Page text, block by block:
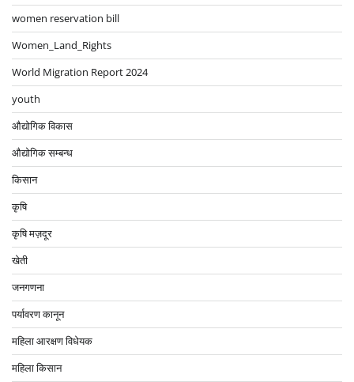
women reservation bill
Women_Land_Rights
World Migration Report 2024
youth
औद्योगिक विकास
औद्योगिक सम्बन्ध
किसान
कृषि
कृषि मज़दूर
खेती
जनगणना
पर्यावरण कानून
महिला आरक्षण विधेयक
महिला किसान